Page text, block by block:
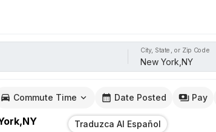
City, State, or Zip Code
Commute Time Date Posted Pay
Traduzca Al Español